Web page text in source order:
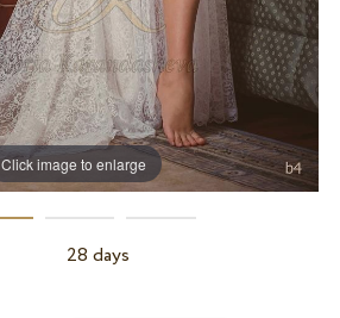
Click image to enlarge
28 days